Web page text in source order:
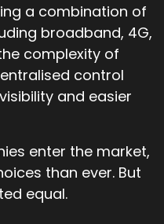
a combination of
broadband, 4G,
complexity of
control
and easier
enter the market,
than ever. But
equal.